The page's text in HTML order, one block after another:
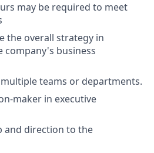
may be required to meet
the overall strategy in
business
teams or departments.
maker in executive
and direction to the